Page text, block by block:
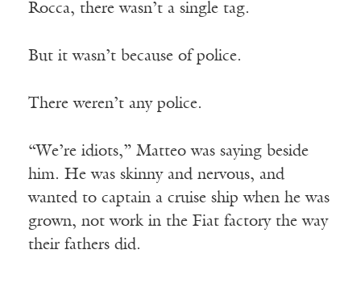
Rocca, there wasn’t a single tag.
But it wasn’t because of police.
There weren’t any police.
“We’re idiots,” Matteo was saying beside
him. He was skinny and nervous, and
wanted to captain a cruise ship when he was
grown, not work in the Fiat factory the way
their fathers did.
Receive ImageUpdate, our free
best from Image and the world of
Subscribe